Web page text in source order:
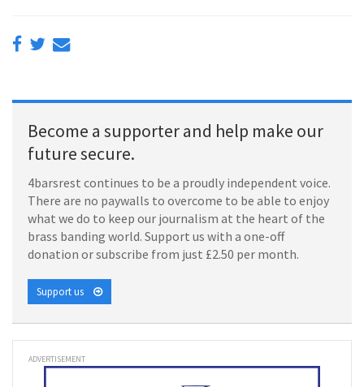
Become a supporter and help make our
future secure.
4barsrest continues to be a proudly independent voice.
There are no paywalls to overcome to be able to enjoy
what we do to keep our journalism at the heart of the
brass banding world. Support us with a one-off
donation or subscribe from just £2.50 per month.
Support us
ADVERTISEMENT